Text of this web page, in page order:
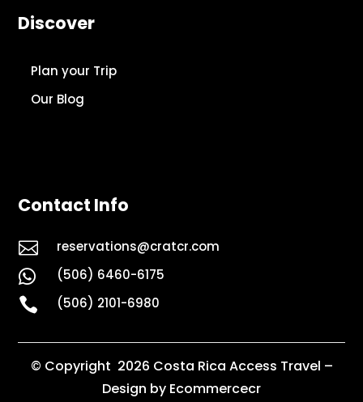
Discover
Plan your Trip
Our Blog
Contact Info
 reservations@cratcr.com
 (506) 6460-6175
 (506) 2101-6980
© Copyright 2026 Costa Rica Access Travel –
Design by Ecommercecr